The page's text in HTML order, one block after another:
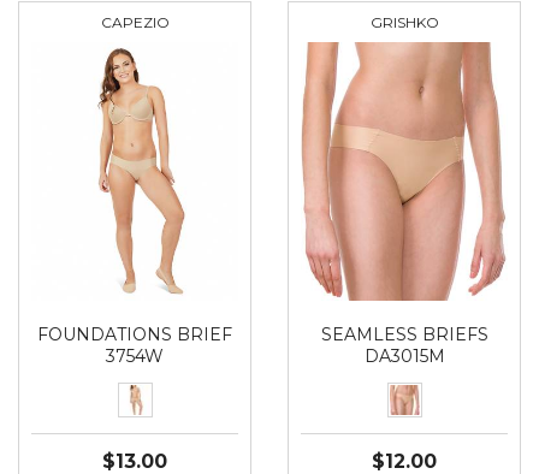
CAPEZIO
FOUNDATIONS BRIEF
3754W
$13.00
GRISHKO
SEAMLESS BRIEFS
DA3015M
$12.00